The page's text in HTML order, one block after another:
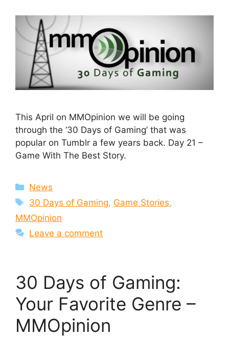
This April on MMOpinion we will be going
through the ’30 Days of Gaming’ that was
popular on Tumblr a few years back. Day 21 –
Game With The Best Story.
Categories
News
Tags
30 Days of Gaming, Game Stories,
MMOpinion
Leave a comment
30 Days of Gaming:
Your Favorite Genre –
MMOpinion